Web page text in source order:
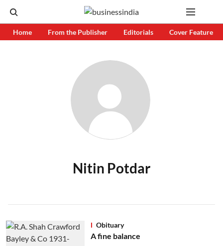
Home From the Publisher Editorials Cover Feature
Nitin Potdar
Obituary
A fine balance